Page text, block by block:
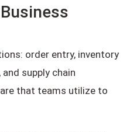
order entry, inventory
supply chain
that teams utilize to